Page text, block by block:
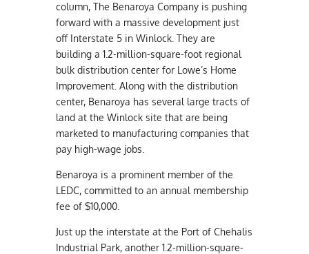
column, The Benaroya Company is pushing
forward with a massive development just
off Interstate 5 in Winlock. They are
building a 1.2-million-square-foot regional
bulk distribution center for Lowe’s Home
Improvement. Along with the distribution
center, Benaroya has several large tracts of
land at the Winlock site that are being
marketed to manufacturing companies that
pay high-wage jobs.
Benaroya is a prominent member of the
LEDC, committed to an annual membership
fee of $10,000.
Just up the interstate at the Port of Chehalis
Industrial Park, another 1.2-million-square-